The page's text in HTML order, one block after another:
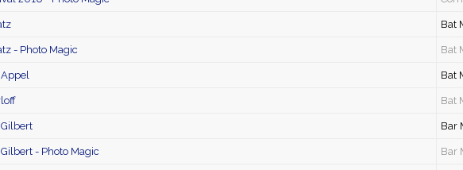
Bat
- Photo Magic Bat
Bat
Bat
Bar
- Photo Magic Bar